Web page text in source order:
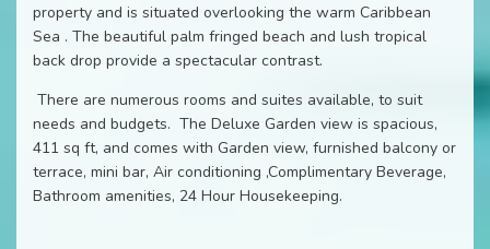
property and is situated overlooking the warm Caribbean
Sea . The beautiful palm fringed beach and lush tropical
back drop provide a spectacular contrast.
There are numerous rooms and suites available, to suit
needs and budgets. The Deluxe Garden view is spacious,
411 sq ft, and comes with Garden view, furnished balcony or
terrace, mini bar, Air conditioning ,Complimentary Beverage,
Bathroom amenities, 24 Hour Housekeeping.